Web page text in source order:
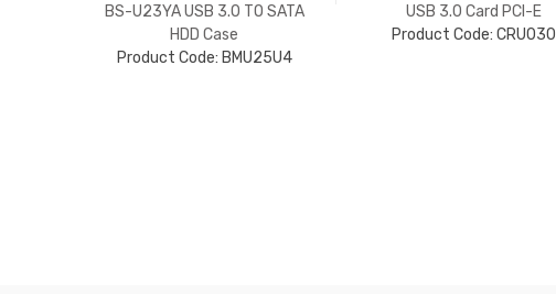
BS-U23YA USB 3.0 TO SATA
HDD Case
Product Code: BMU25U4
USB 3.0 Card PCI-E
Product Code: CRU030